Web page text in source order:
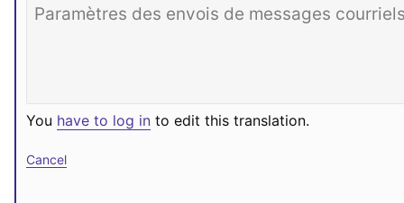
You have to log in to edit this translation.
Cancel